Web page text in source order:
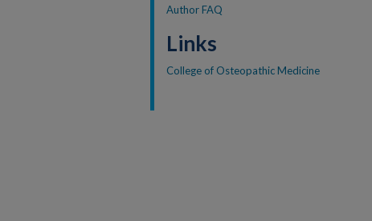
Author FAQ
Links
College of Osteopathic Medicine